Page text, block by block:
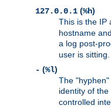
127.0.0.1 (%h)
This is the IP
hostname
a log post-
user is
- (%l)
The
identity of
controlled